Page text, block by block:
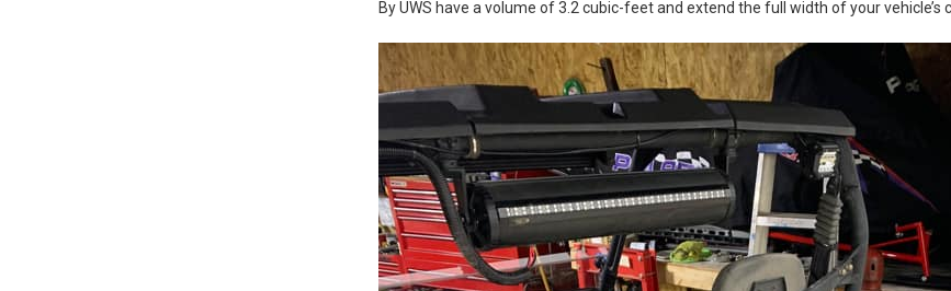
By UWS have a volume of 3.2 cubic-feet and extend the full width of your vehicle’s